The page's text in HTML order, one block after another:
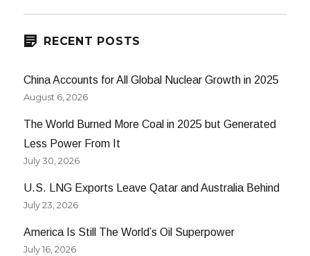
RECENT POSTS
China Accounts for All Global Nuclear Growth in 2025
August 6, 2026
The World Burned More Coal in 2025 but Generated
Less Power From It
July 30, 2026
U.S. LNG Exports Leave Qatar and Australia Behind
July 23, 2026
America Is Still The World’s Oil Superpower
July 16, 2026